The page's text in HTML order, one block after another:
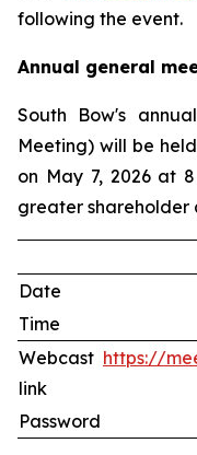
following the event.
Annual general
South Bow's
Meeting) will be
on May 7, 2026 at
greater
Date
Time
Webcast
link
https://
Password